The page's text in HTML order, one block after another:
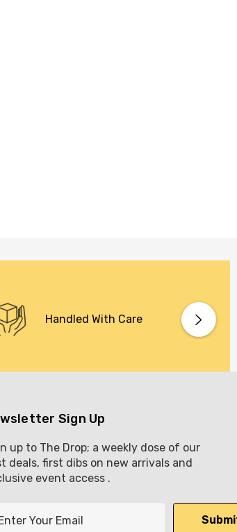
Handled With Care
Sign Up
up to The Drop; a weekly dose of our
deals, first dibs on new arrivals and
event access .